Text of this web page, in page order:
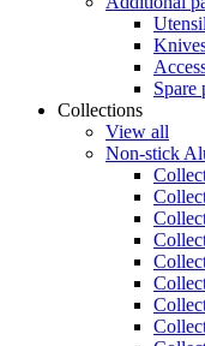
Spare
Collections
View all
Non-stick